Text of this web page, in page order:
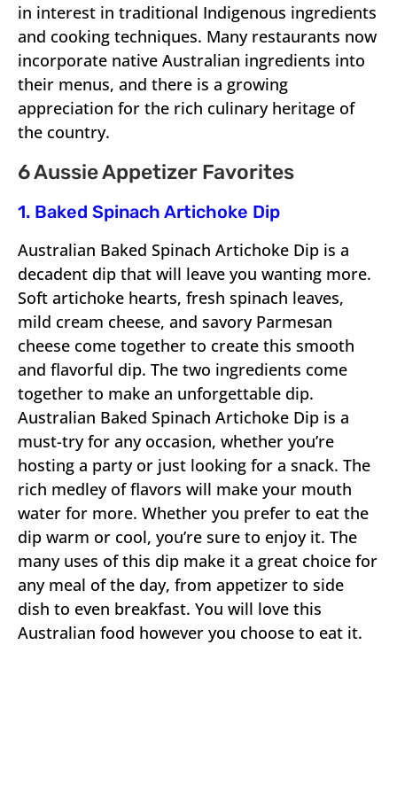
in interest in traditional Indigenous ingredients
and cooking techniques. Many restaurants now
incorporate native Australian ingredients into
their menus, and there is a growing
appreciation for the rich culinary heritage of
the country.
6 Aussie Appetizer Favorites
1. Baked Spinach Artichoke Dip
Australian Baked Spinach Artichoke Dip is a
decadent dip that will leave you wanting more.
Soft artichoke hearts, fresh spinach leaves,
mild cream cheese, and savory Parmesan
cheese come together to create this smooth
and flavorful dip. The two ingredients come
together to make an unforgettable dip.
Australian Baked Spinach Artichoke Dip is a
must-try for any occasion, whether you’re
hosting a party or just looking for a snack. The
rich medley of flavors will make your mouth
water for more. Whether you prefer to eat the
dip warm or cool, you’re sure to enjoy it. The
many uses of this dip make it a great choice for
any meal of the day, from appetizer to side
dish to even breakfast. You will love this
Australian food however you choose to eat it.